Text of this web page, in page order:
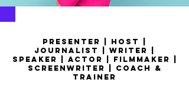
Presenter | Host |
Journalist | writer |
speaker | actor | filmmaker |
screenwriter | coach &
trainer